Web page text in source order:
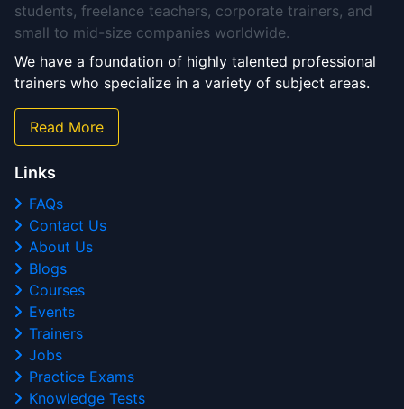
students, freelance teachers, corporate trainers, and
small to mid-size companies worldwide.
We have a foundation of highly talented professional
trainers who specialize in a variety of subject areas.
Read More
Links
FAQs
Contact Us
About Us
Blogs
Courses
Events
Trainers
Jobs
Practice Exams
Knowledge Tests